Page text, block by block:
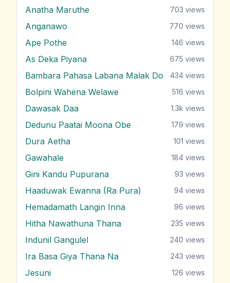
Anatha Maruthe 703 views
Anganawo 770 views
Ape Pothe 146 views
As Deka Piyana 675 views
Bambara Pahasa Labana Malak Do 434 views
Bolpini Wahena Welawe 516 views
Dawasak Daa 1.3k views
Dedunu Paatai Moona Obe 179 views
Dura Aetha 101 views
Gawahale 184 views
Gini Kandu Pupurana 93 views
Haaduwak Ewanna (Ra Pura) 94 views
Hemadamath Langin Inna 96 views
Hitha Nawathuna Thana 235 views
Indunil Gangulel 240 views
Ira Basa Giya Thana Na 243 views
Jesuni 126 views